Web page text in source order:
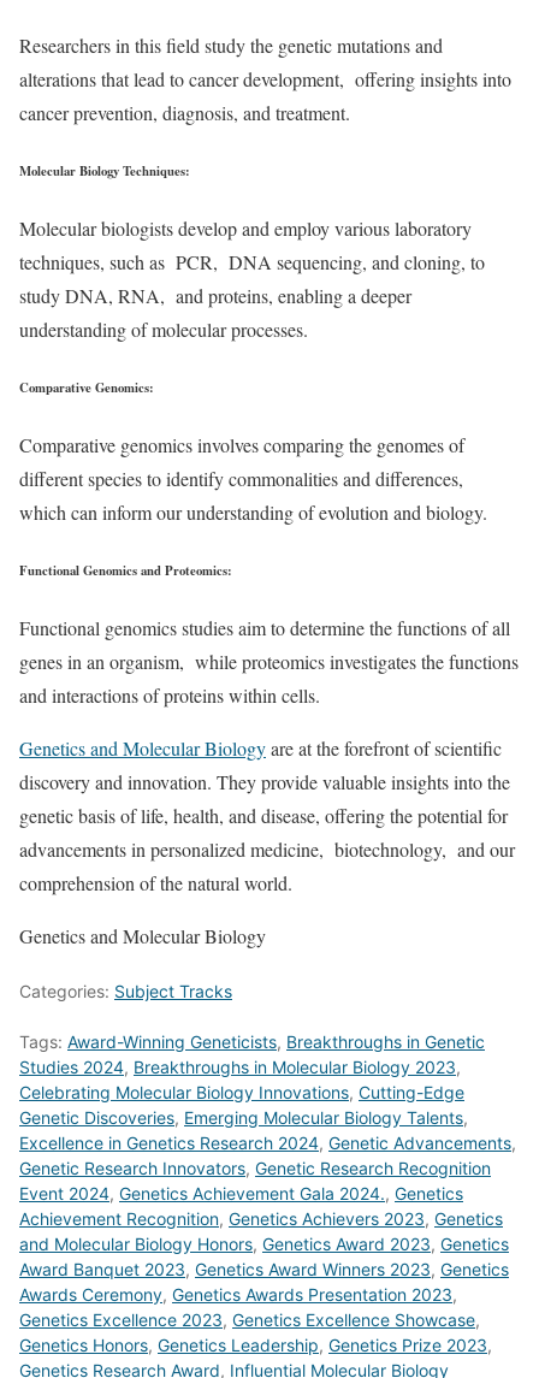
Researchers in this field study the genetic mutations and
alterations that lead to cancer development, offering insights into
cancer prevention, diagnosis, and treatment.
Molecular Biology Techniques:
Molecular biologists develop and employ various laboratory
techniques, such as PCR, DNA sequencing, and cloning, to
study DNA, RNA, and proteins, enabling a deeper
understanding of molecular processes.
Comparative Genomics:
Comparative genomics involves comparing the genomes of
different species to identify commonalities and differences,
which can inform our understanding of evolution and biology.
Functional Genomics and Proteomics:
Functional genomics studies aim to determine the functions of all
genes in an organism, while proteomics investigates the functions
and interactions of proteins within cells.
Genetics and Molecular Biologyare at the forefront of scientific
discovery and innovation. They provide valuable insights into the
genetic basis of life, health, and disease, offering the potential for
advancements in personalized medicine, biotechnology, and our
comprehension of the natural world.
Genetics and Molecular Biology
Categories: Subject Tracks
Tags: Award-Winning Geneticists, Breakthroughs in Genetic
Studies 2024, Breakthroughs in Molecular Biology 2023,
Celebrating Molecular Biology Innovations, Cutting-Edge
Genetic Discoveries, Emerging Molecular Biology Talents,
Excellence in Genetics Research 2024, Genetic Advancements,
Genetic Research Innovators, Genetic Research Recognition
Event 2024, Genetics Achievement Gala 2024., Genetics
Achievement Recognition, Genetics Achievers 2023, Genetics
and Molecular Biology Honors, Genetics Award 2023, Genetics
Award Banquet 2023, Genetics Award Winners 2023, Genetics
Awards Ceremony, Genetics Awards Presentation 2023,
Genetics Excellence 2023, Genetics Excellence Showcase,
Genetics Honors, Genetics Leadership, Genetics Prize 2023,
Genetics Research Award, Influential Molecular Biology